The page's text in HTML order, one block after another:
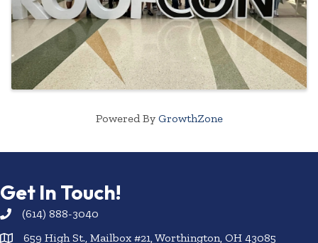
Powered By GrowthZone
Get In Touch!
(614) 888-3040
659 High St., Mailbox #21, Worthington, OH 43085